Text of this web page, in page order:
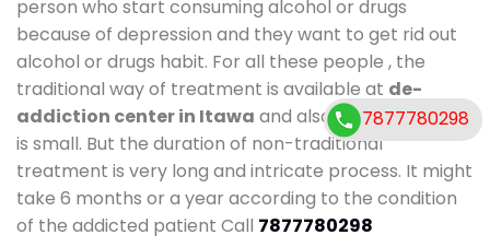
person who start consuming alcohol or drugs
because of depression and they want to get rid out
alcohol or drugs habit. For all these people , the
traditional way of treatment is available at de-
addiction center in Itawa and also duration of stay
is small. But the duration of non-traditional
treatment is very long and intricate process. It might
take 6 months or a year according to the condition
of the addicted patient Call 7877780298
7877780298